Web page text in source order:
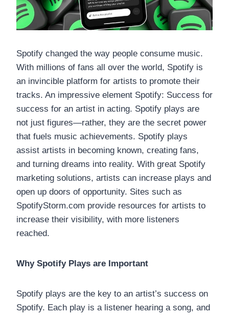
Spotify changed the way people consume music.
With millions of fans all over the world, Spotify is
an invincible platform for artists to promote their
tracks. An impressive element Spotify: Success for
success for an artist in acting. Spotify plays are
not just figures—rather, they are the secret power
that fuels music achievements. Spotify plays
assist artists in becoming known, creating fans,
and turning dreams into reality. With great Spotify
marketing solutions, artists can increase plays and
open up doors of opportunity. Sites such as
SpotifyStorm.com provide resources for artists to
increase their visibility, with more listeners
reached.
Why Spotify Plays are Important
Spotify plays are the key to an artist’s success on
Spotify. Each play is a listener hearing a song, and